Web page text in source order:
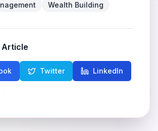
Wealth Building
Article
Twitter LinkedIn